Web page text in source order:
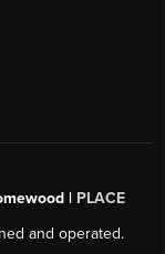
| PLACE
and operated.